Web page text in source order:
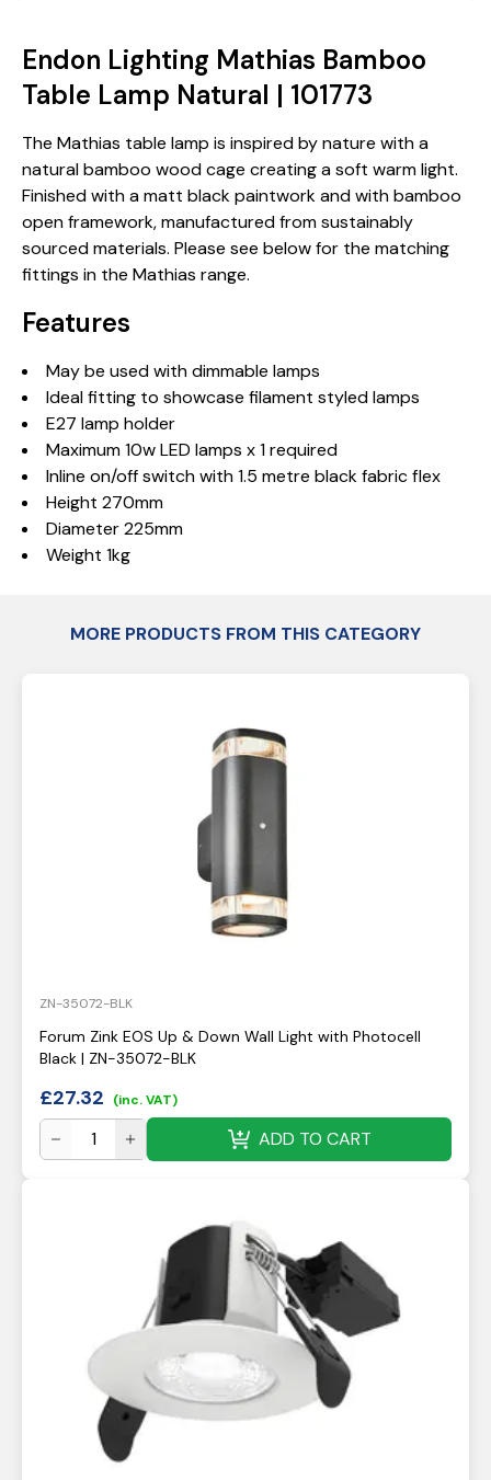
Endon Lighting Mathias Bamboo
Table Lamp Natural | 101773
The Mathias table lamp is inspired by nature with a
natural bamboo wood cage creating a soft warm light.
Finished with a matt black paintwork and with bamboo
open framework, manufactured from sustainably
sourced materials. Please see below for the matching
fittings in the Mathias range.
Features
May be used with dimmable lamps
Ideal fitting to showcase filament styled lamps
E27 lamp holder
Maximum 10w LED lamps x 1 required
Inline on/off switch with 1.5 metre black fabric flex
Height 270mm
Diameter 225mm
Weight 1kg
MORE PRODUCTS FROM THIS CATEGORY
ZN-35072-BLK
Forum Zink EOS Up & Down Wall Light with Photocell
Black | ZN-35072-BLK
£27.32 (inc. VAT)
ADD TO CART